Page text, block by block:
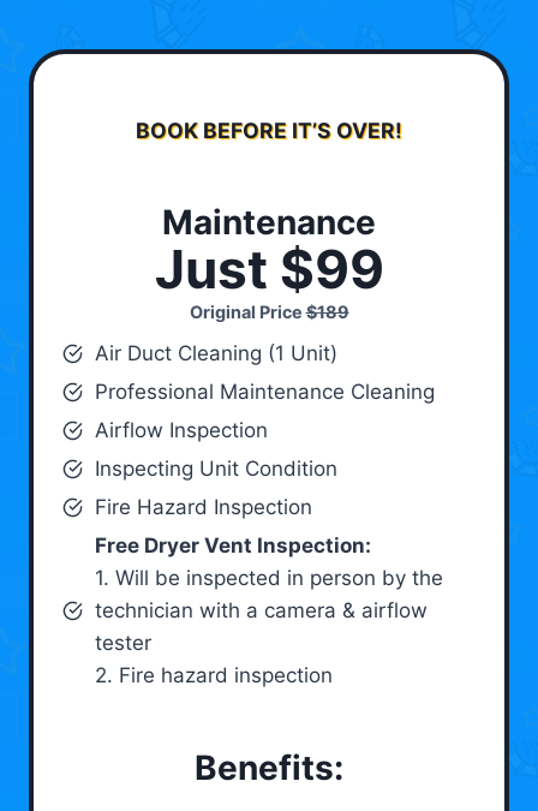
BOOK BEFORE IT’S OVER!
Maintenance
Just $99
Original Price$189
Air Duct Cleaning (1 Unit)
Professional Maintenance Cleaning
Airflow Inspection
Inspecting Unit Condition
Fire Hazard Inspection
Free Dryer Vent Inspection:
1. Will be inspected in person by the
technician with a camera & airflow
tester
2. Fire hazard inspection
Benefits: